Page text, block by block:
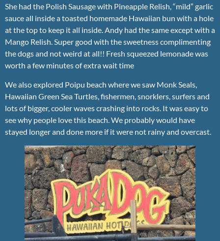
She had the Polish Sausage with Pineapple Relish, “mild” garlic
sauce all inside a toasted homemade Hawaiian bun with a hole
at the top to keep it all inside. Andy had the same except with a
Mango Relish. Super good with the sweetness complimenting
the dogs and not weird at all!! Fresh squeezed lemonade was
worth a few minutes of extra wait time
We also explored Poipu beach where we saw Monk Seals,
Hawaiian Green Sea Turtles, fishermen, snorklers, surfers and
lots of bigger, cooler waves crashing into rocks. It was easy to
see why people love this beach. We probably would have
stayed longer and done more if it were not rainy and overcast.